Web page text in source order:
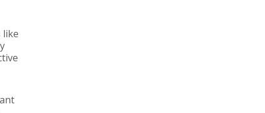
like